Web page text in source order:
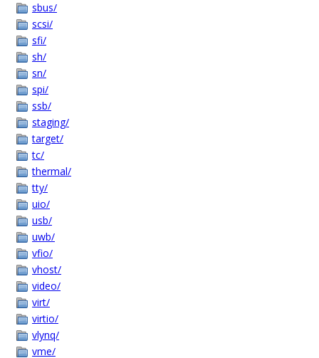
sbus/
scsi/
sfi/
sh/
sn/
spi/
ssb/
staging/
target/
tc/
thermal/
tty/
uio/
usb/
uwb/
vfio/
vhost/
video/
virt/
virtio/
vlynq/
vme/